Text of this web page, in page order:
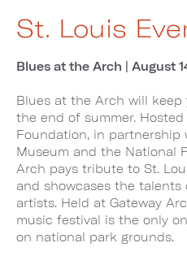
St. Louis
Blues at the Arch | August
Blues at the Arch will
the end of summer.
Foundation, in partnership
Museum and the National
Arch pays tribute to St.
and showcases the
artists. Held at Gateway
music festival is the only
on national park grounds.